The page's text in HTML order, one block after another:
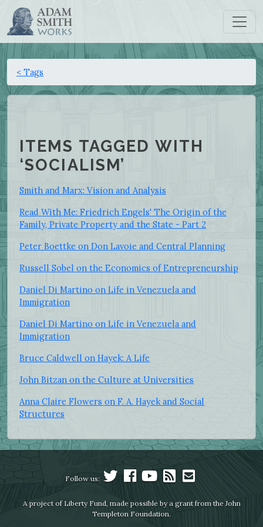
< Tags
ITEMS TAGGED WITH
‘SOCIALISM’
Smith and Marx: Vision and Analysis
Read With Me: Friedrich Engels' The Origin of the
Family, Private Property and the State - Part 2
Peter Boettke on Don Lavoie and Central Planning
Russell Sobel on the Economics of Entrepreneurship
Daniel Di Martino on Life in Venezuela and
Immigration
Daniel Di Martino on Life in Venezuela and
Immigration
Bruce Caldwell on Hayek: A Life
John Bitzan on the Culture at Universities
Anna Claire Flowers on F. A. Hayek and Social
Structures
Follow us:
A project of Liberty Fund, made possible by a grant from the John
Templeton Foundation.